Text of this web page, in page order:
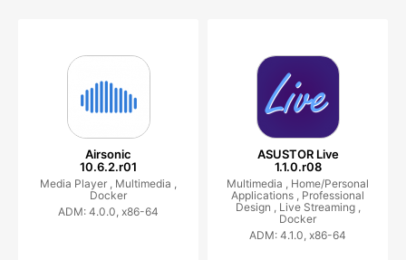
Airsonic
10.6.2.r01
Media Player , Multimedia ,
Docker
ADM: 4.0.0, x86-64
ASUSTOR Live
1.1.0.r08
Multimedia , Home/Personal
Applications , Professional
Design , Live Streaming ,
Docker
ADM: 4.1.0, x86-64